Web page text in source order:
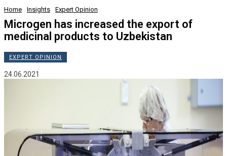
Home Insights Expert Opinion
Microgen has increased the export of
medicinal products to Uzbekistan
EXPERT OPINION
24.06.2021